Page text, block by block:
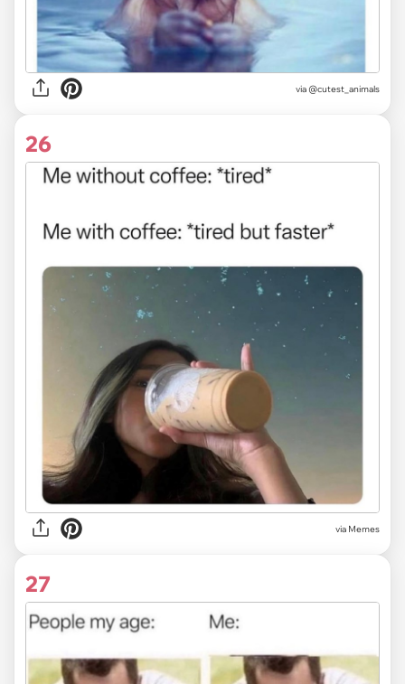
via @cutest_animals
26
via Memes
27